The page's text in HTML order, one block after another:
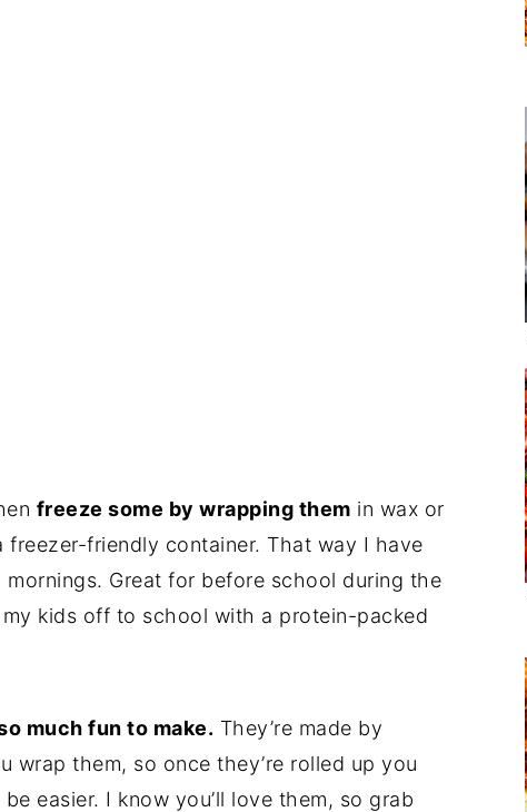
freeze some by wrapping them in wax or
friendly container. That way I have
Great for before school during the
kids off to school with a protein-packed
much fun to make. They’re made by
them, so once they’re rolled up you
easier. I know you’ll love them, so grab